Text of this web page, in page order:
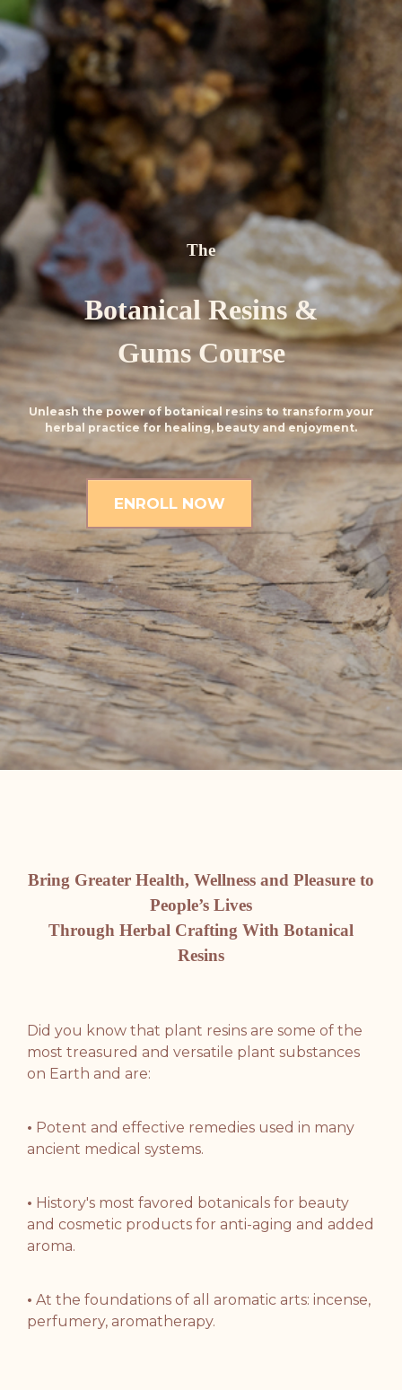
The
Botanical Resins &
Gums Course
Unleash the power of botanical resins to transform your
herbal practice for healing, beauty and enjoyment.
ENROLL NOW
Bring Greater Health, Wellness and Pleasure to
People’s Lives
Through Herbal Crafting With Botanical
Resins
Did you know that plant resins are some of the
most treasured and versatile plant substances
on Earth and are:
• Potent and effective remedies used in many
ancient medical systems.
• History's most favored botanicals for beauty
and cosmetic products for anti-aging and added
aroma.
• At the foundations of all aromatic arts: incense,
perfumery, aromatherapy.